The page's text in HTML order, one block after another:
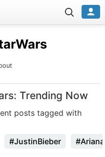
Trending Now
posts tagged with
#JustinBieber